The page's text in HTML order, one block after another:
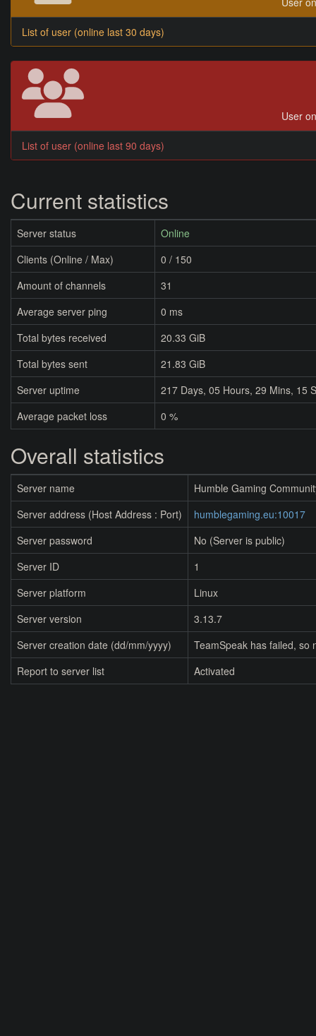
List of user (online last 30 days)
User
List of user (online last 90 days)
Current statistics
Server status
Online
Clients (Online / Max)
0 / 150
Amount of channels
31
Average server ping
0 ms
Total bytes received
20.33 GiB
Total bytes sent
21.83 GiB
Server uptime
217 Days, 05 Hours, 29 Mins, 15
Average packet loss
0 %
Overall statistics
Server name
Humble Gaming
Server address (Host Address : Port)
humblegaming.eu:10017
Server password
No (Server is public)
Server ID
1
Server platform
Linux
Server version
3.13.7
Server creation date (dd/mm/yyyy)
TeamSpeak has failed, so
Report to server list
Activated